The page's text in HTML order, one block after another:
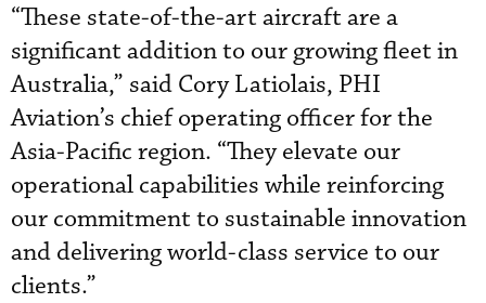
“These state-of-the-art aircraft are a
significant addition to our growing fleet in
Australia,” said Cory Latiolais, PHI
Aviation’s chief operating officer for the
Asia-Pacific region. “They elevate our
operational capabilities while reinforcing
our commitment to sustainable innovation
and delivering world-class service to our
clients.”